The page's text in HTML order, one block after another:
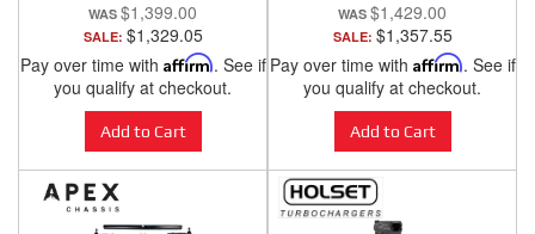
$1,399.00
SALE: $1,329.05
Pay over time with Affirm. See if
you qualify at checkout.
Add to Cart
$1,429.00
SALE: $1,357.55
Pay over time with Affirm. See if
you qualify at checkout.
Add to Cart